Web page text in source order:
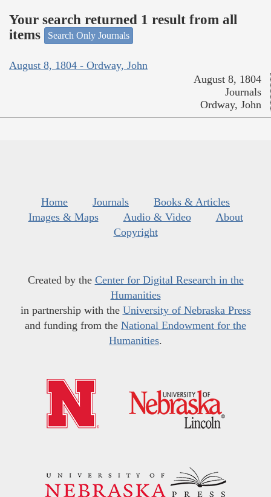
Your search returned 1 result from all
items
Search Only Journals
August 8, 1804 - Ordway, John
August 8, 1804
Journals
Ordway, John
Home Journals
Books & Articles
Images & Maps
Audio & Video
About
Copyright
Created by the Center for Digital Research in the
Humanities
in partnership with the University of Nebraska Press
and funding from the National Endowment for the
Humanities.